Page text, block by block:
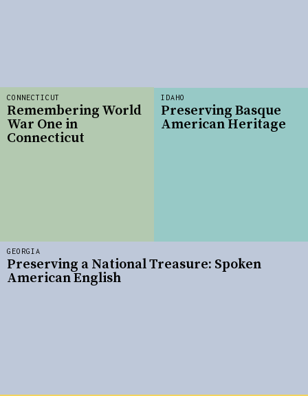
GEORGIA
Preserving a National Treasure: Spoken
American English
CONNECTICUT
Remembering World
War One in
Connecticut
IDAHO
Preserving Basque
American Heritage